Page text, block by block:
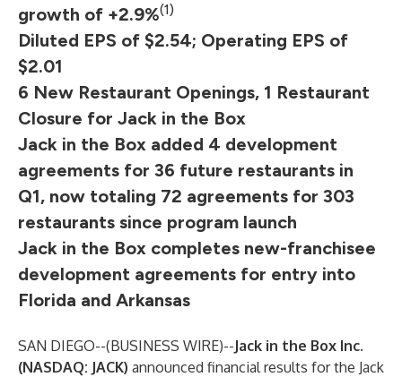
growth of +2.9%(1)
Diluted EPS of $2.54; Operating EPS of
$2.01
6 New Restaurant Openings, 1 Restaurant
Closure for Jack in the Box
Jack in the Box added 4 development
agreements for 36 future restaurants in
Q1, now totaling 72 agreements for 303
restaurants since program launch
Jack in the Box completes new-franchisee
development agreements for entry into
Florida and Arkansas
SAN DIEGO--(BUSINESS WIRE)--Jack in the Box Inc.
(NASDAQ: JACK) announced financial results for the Jack